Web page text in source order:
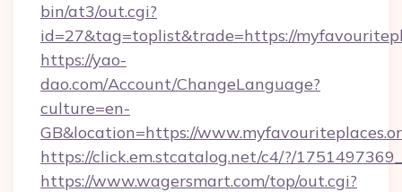
bin/at3/out.cgi?
id=27&tag=toplist&trade=https://
https://yao-
dao.com/Account/ChangeLanguage?
culture=en-
GB&location=https://
https://click.em.stcatalog.net/c4/?/
https://www.wagersmart.com/top/out.cgi?